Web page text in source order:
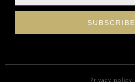
SUBSCRIBE
Privacy policy